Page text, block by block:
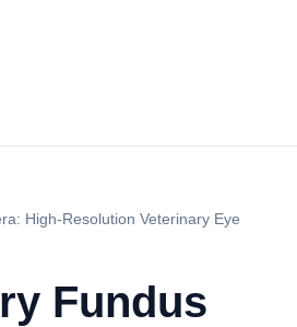
High-Resolution Veterinary Eye
Fundus